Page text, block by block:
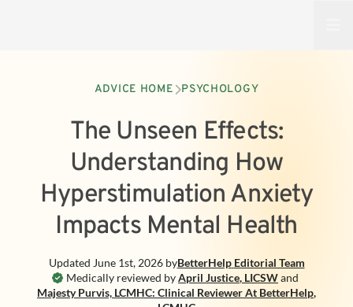
ADVICE HOME PSYCHOLOGY
The Unseen Effects:
Understanding How
Hyperstimulation Anxiety
Impacts Mental Health
Medically reviewed byApril Justice, LICSWand
Majesty Purvis, LCMHC: Clinical Reviewer At BetterHelp,
Updated June 1st, 2026byBetterHelp Editorial Team